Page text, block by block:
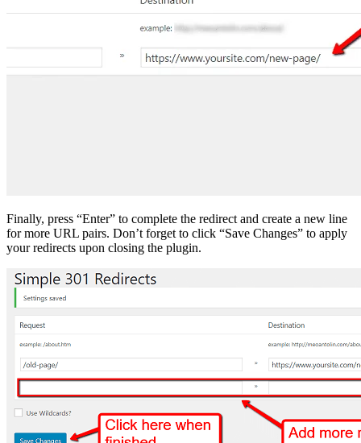
Finally, press “Enter” to complete the redirect and create a new line
for more URL pairs. Don’t forget to click “Save Changes” to apply
your redirects upon closing the plugin.